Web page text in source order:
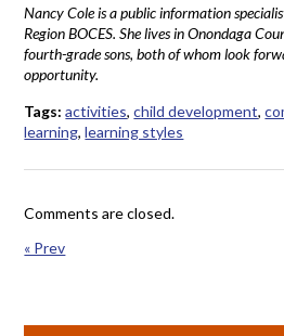
Nancy Cole is a public information
Region BOCES. She lives in Onondaga
fourth-grade sons, both of whom look
opportunity.
Tags:activities,child development,
learning,learning styles
Comments are closed.
« Prev